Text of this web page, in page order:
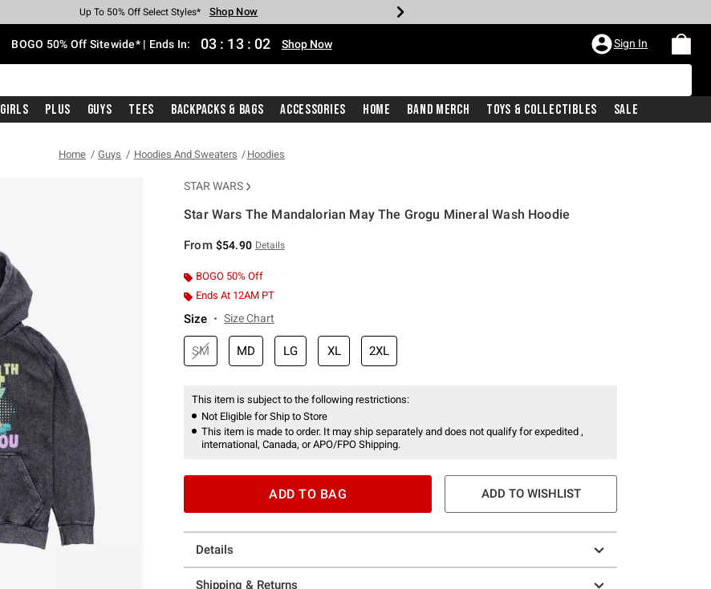
Earn Hot Cash Every $40 Spent* Shop Now
Up To 50% Off Select Styles* Shop Now
Up To 40% Off Backpacks* Shop Now
Up To 60% Off Clearance* Shop Now
Free Pickup In-Store* Shop Now
Free Shipping With $75 Purchase* Shop Now
BOGO 50% Off Sitewide* | Ends In: 03 : 13 : 01 Shop Now Sign In
Girls Plus Guys Tees Backpacks & Bags Accessories Home Band Merch Toys & Collectibles Sale
Home Guys Hoodies And Sweaters Hoodies
STAR WARS
Star Wars The Mandalorian May The Grogu Mineral Wash Hoodie
From $54.90 Details
BOGO 50% Off
Ends At 12AM PT
Size Size Chart
SM MD LG XL 2XL
This item is subject to the following restrictions:
Not Eligible for Ship to Store
This item is made to order. It may ship separately and does not qualify for expedited ,
international, Canada, or APO/FPO Shipping.
ADD TO BAG ADD TO WISHLIST
Details
Shipping & Returns